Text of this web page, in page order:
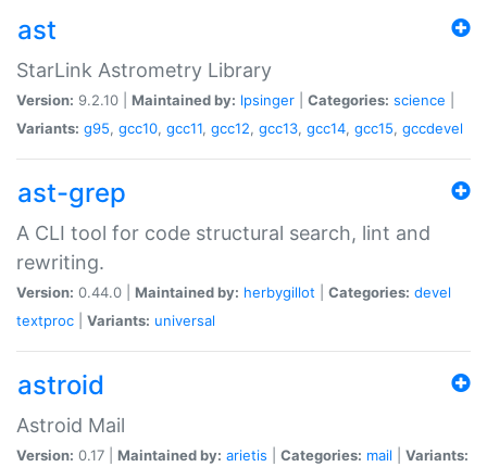
ast
StarLink Astrometry Library
Version: 9.2.10 | Maintained by: lpsinger Categories: science
Variants: g95, gcc10, gcc11, gcc12, gcc13, gcc14, gcc15, gccdevel
ast-grep
A CLI tool for code structural search, lint and
rewriting.
Version: 0.44.0 | Maintained by: herbygillot Categories: devel
textproc
Variants: universal
astroid
Astroid Mail
Version: 0.17 | Maintained by: arietis Categories: mail
Variants: